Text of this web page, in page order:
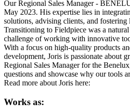
Our Regional Sales Manager -
May 2023. His expertise lies in
solutions, advising clients, and fostering
Transitioning to Fieldpiece was a
challenge of working with innovative
With a focus on high-quality products
development, Joris is passionate about
Regional Sales Manager for the
questions and showcase why our tools
Read more about Joris here:
Works as: